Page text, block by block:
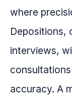
where
Depositions,
interviews,
accuracy. A